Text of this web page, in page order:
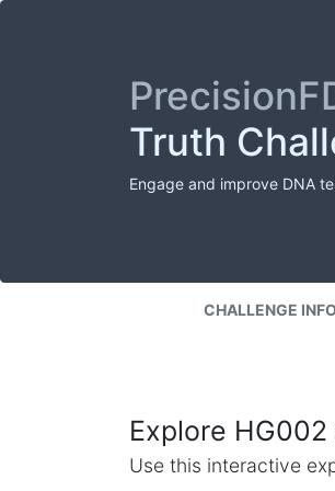
Truth
Engage and improve DNA
CHALLENGE
Explore
Use this interactive